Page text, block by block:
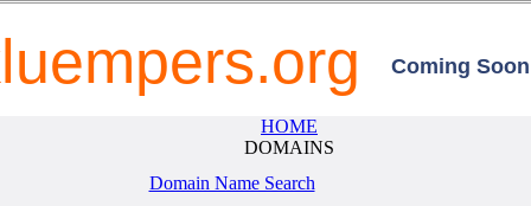
Coming
HOME
DOMAINS
Domain Name Search